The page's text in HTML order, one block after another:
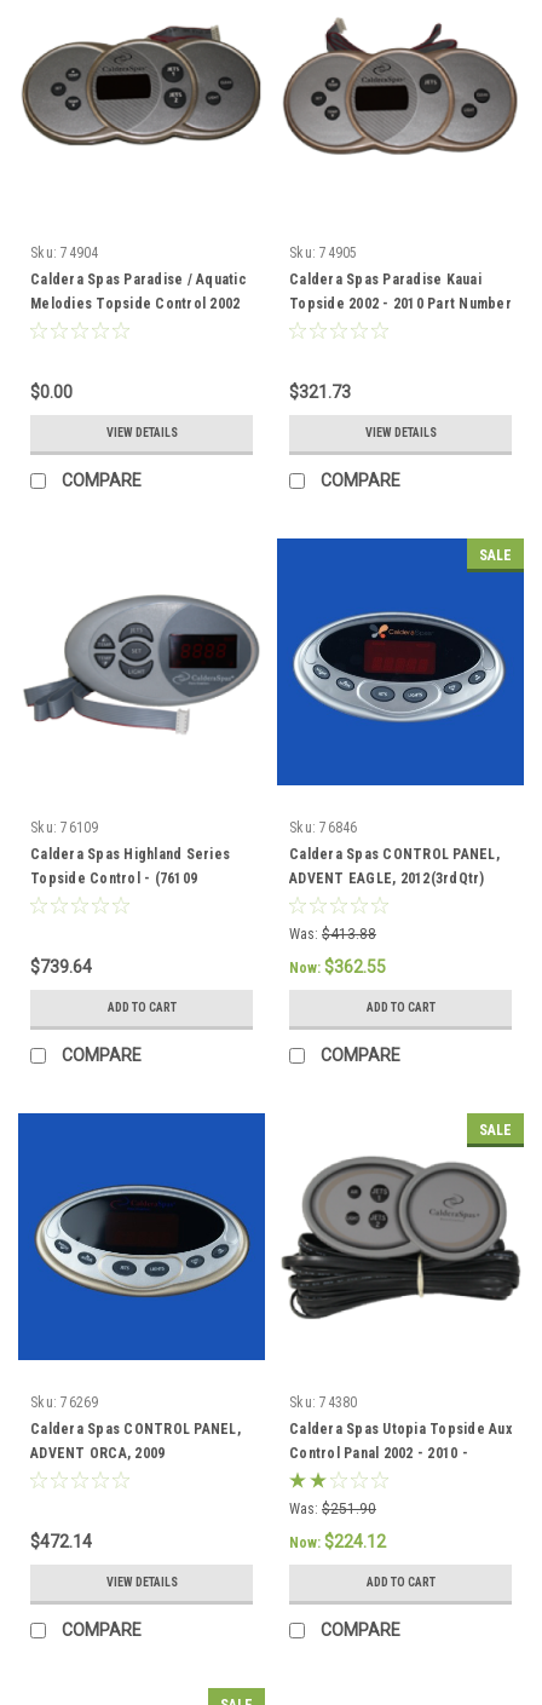
Sku: 74904
Caldera Spas Paradise / Aquatic
Melodies Topside Control 2002
-2010 74904
$0.00
VIEW DETAILS
COMPARE
Sku: 74905
Caldera Spas Paradise Kauai
Topside 2002 - 2010 Part Number
74905
$321.73
VIEW DETAILS
COMPARE
Sku: 76109
Caldera Spas Highland Series
Topside Control - (76109
Discontinued) 76856 / 76847
$739.64
ADD TO CART
COMPARE
SALE
Sku: 76846
Caldera Spas CONTROL PANEL,
ADVENT EAGLE, 2012(3rdQtr)
Current, - 76846
Was: $413.88
Now: $362.55
ADD TO CART
COMPARE
Sku: 76269
Caldera Spas CONTROL PANEL,
ADVENT ORCA, 2009
2012(3rdQtr) 76269
$472.14
VIEW DETAILS
COMPARE
SALE
Sku: 74380
Caldera Spas Utopia Topside Aux
Control Panal 2002 - 2010 -
74380/77632
Was: $251.90
Now: $224.12
ADD TO CART
COMPARE